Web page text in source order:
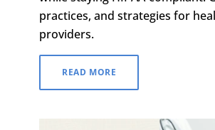
practices, and strategies for
providers.
READ MORE